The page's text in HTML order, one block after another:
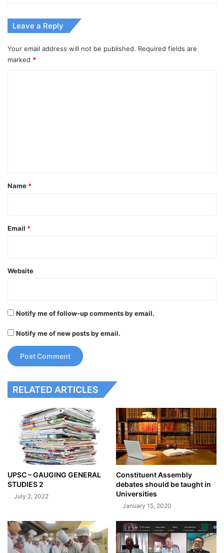
Leave a Reply
Your email address will not be published. Required fields are
marked *
*
Name *
Email *
Website
Notify me of follow-up comments by email.
Notify me of new posts by email.
RELATED ARTICLES
UPSC – GAUGING GENERAL
STUDIES 2
July 2, 2022
Constituent Assembly
debates should be taught in
Universities
January 15, 2020